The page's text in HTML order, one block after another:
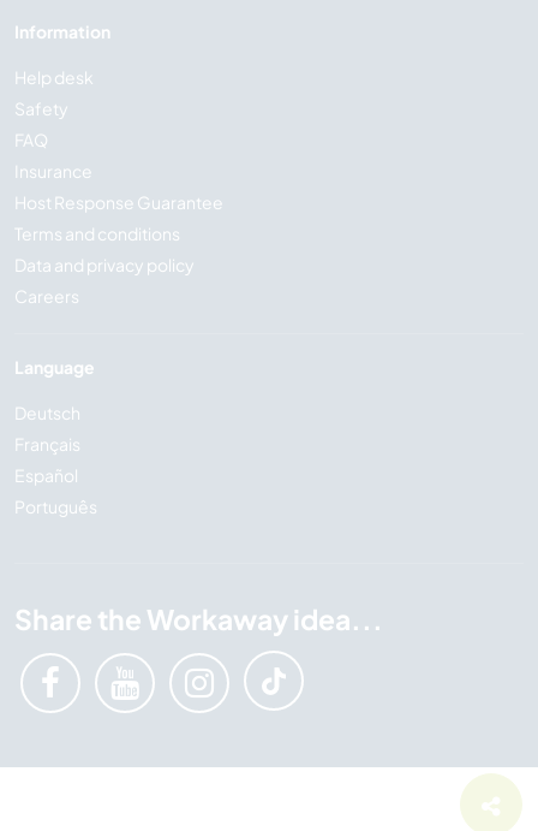
Information
Help desk
Safety
FAQ
Insurance
Host Response Guarantee
Terms and conditions
Data and privacy policy
Careers
Language
Deutsch
Français
Español
Português
Share the Workaway idea...